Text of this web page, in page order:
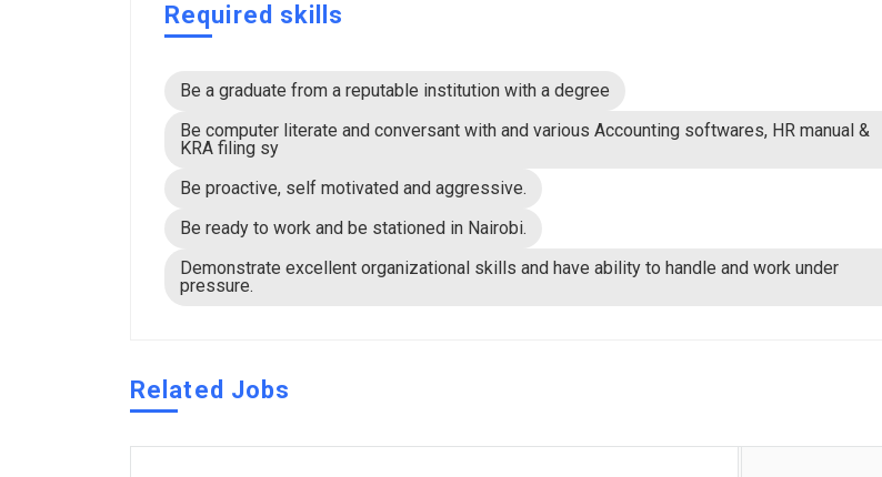
Required skills
Be a graduate from a reputable institution with a degree
Be computer literate and conversant with and various Accounting softwares, HR manual &
KRA filing sy
Be proactive, self motivated and aggressive.
Be ready to work and be stationed in Nairobi.
Demonstrate excellent organizational skills and have ability to handle and work under
pressure.
Related Jobs